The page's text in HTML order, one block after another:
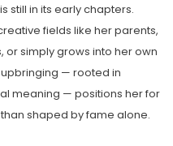
still in its early chapters.
fields like her parents,
or simply grows into her own
— rooted in
meaning — positions her for
shaped by fame alone.